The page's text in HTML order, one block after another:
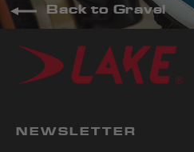
Back to Gravel
NEWSLETTER